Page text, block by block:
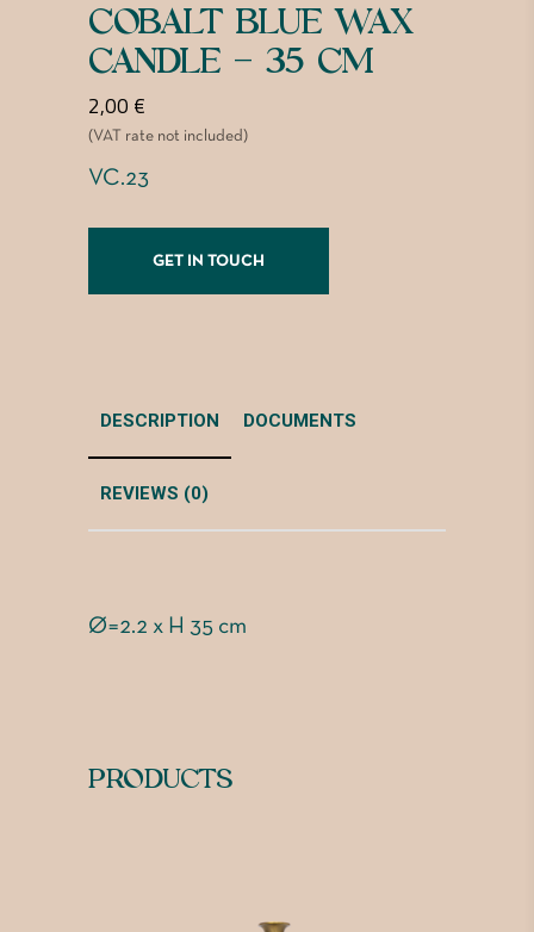
COBALT BLUE WAX
CANDLE – 35 CM
2,00 €
(VAT rate not included)
VC.23
GET IN TOUCH
DESCRIPTION DOCUMENTS
REVIEWS (0)
Ø=2.2 x H 35 cm
PRODUCTS